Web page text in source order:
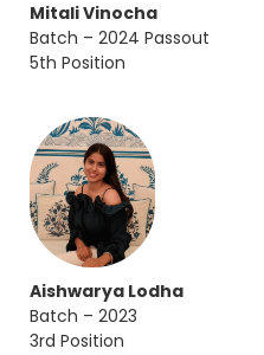
Mitali Vinocha
Batch – 2024 Passout
5th Position
Aishwarya Lodha
Batch – 2023
3rd Position